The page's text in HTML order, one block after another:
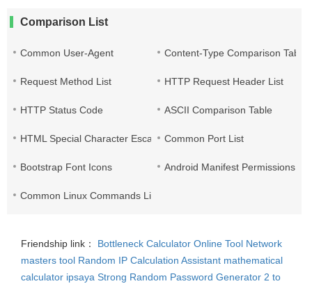
Comparison List
Common User-Agent Content-Type Comparison Table
Request Method List HTTP Request Header List
HTTP Status Code ASCII Comparison Table
HTML Special Character Escape Common Port List
Bootstrap Font Icons Android Manifest Permissions
Common Linux Commands List
Friendship link： Bottleneck Calculator Online Tool Network
masters tool Random IP Calculation Assistant mathematical
calculator ipsaya Strong Random Password Generator 2 to